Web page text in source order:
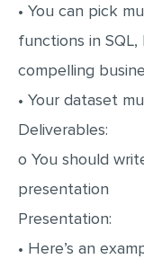
• You can pick
functions in
compelling
• Your dataset
Deliverables:
o You should
presentation
Presentation:
• Here’s an